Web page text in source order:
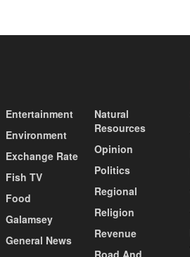
Entertainment
Environment
Exchange Rate
Fish TV
Food
Galamsey
General News
Natural
Resources
Opinion
Politics
Regional
Religion
Revenue